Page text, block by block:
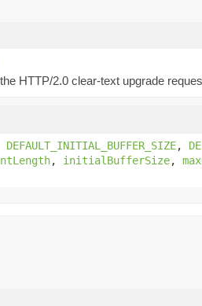
HTTP/2.0 clear-text upgrade
DEFAULT_INITIAL_BUFFER_SIZE,
, initialBufferSize,